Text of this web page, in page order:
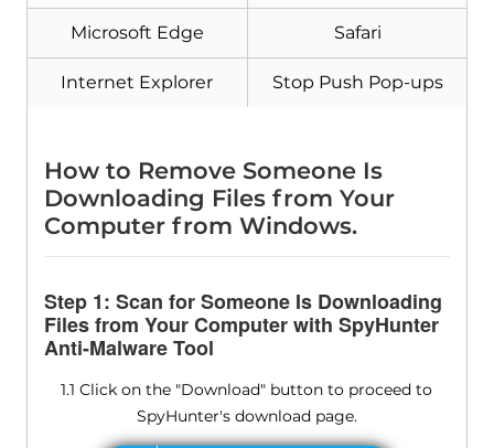
Microsoft Edge Safari
Internet Explorer Stop Push Pop-ups
How to Remove Someone Is
Downloading Files from Your
Computer from Windows.
Step 1: Scan for Someone Is Downloading
Files from Your Computer with SpyHunter
Anti-Malware Tool
1.1 Click on the "Download" button to proceed to
SpyHunter's download page.
Download
Malware Removal Tool